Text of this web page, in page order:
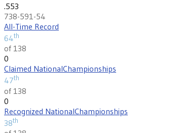
.553
738-591-54
All-Time Record
64th
of 138
0
Claimed NationalChampionships
47th
of 138
0
Recognized NationalChampionships
38th